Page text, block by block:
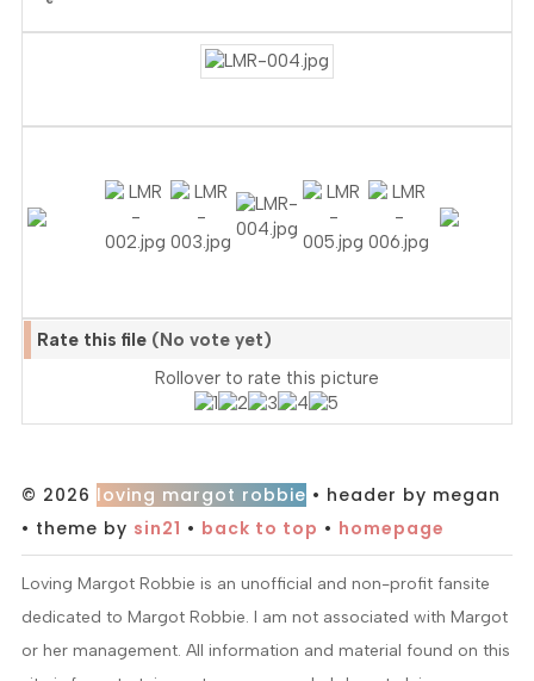
Rate this file (No vote yet)
Rollover to rate this picture
© 2026 loving margot robbie • header by megan
• theme by sin21 • back to top • homepage
Loving Margot Robbie is an unofficial and non-profit fansite
dedicated to Margot Robbie. I am not associated with Margot
or her management. All information and material found on this